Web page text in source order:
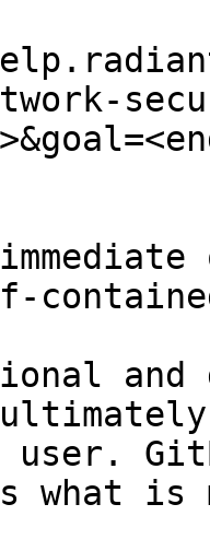
and
user.
what